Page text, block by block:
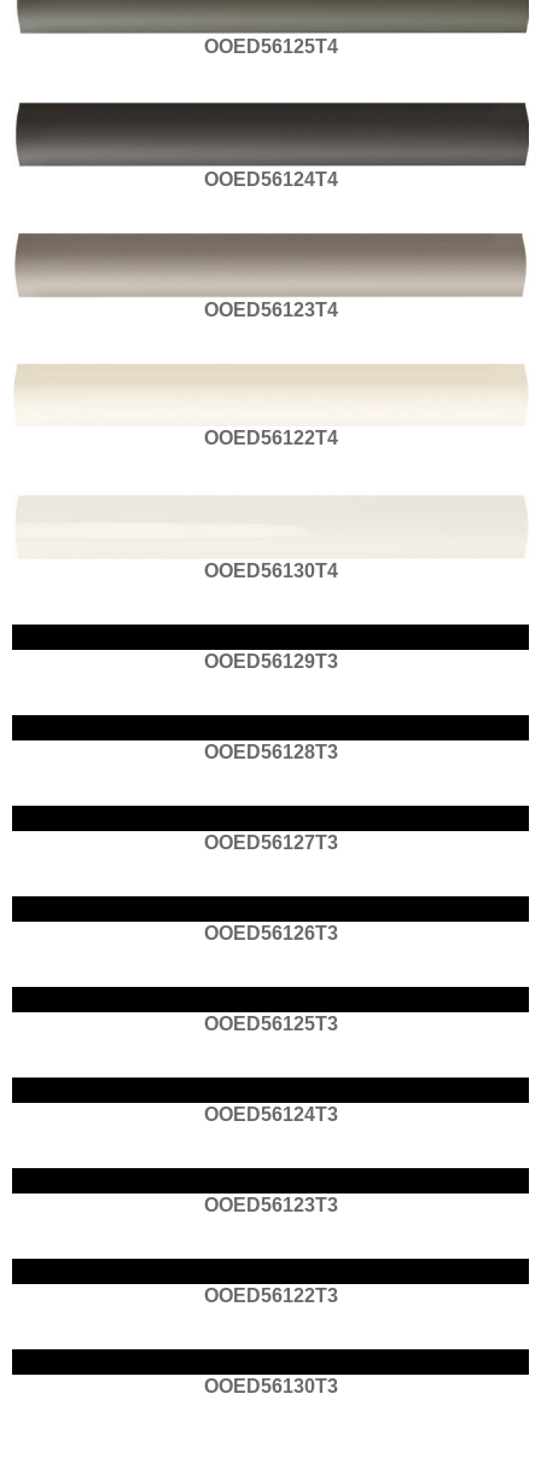
OOED56125T4
OOED56124T4
OOED56123T4
OOED56122T4
OOED56130T4
OOED56129T3
OOED56128T3
OOED56127T3
OOED56126T3
OOED56125T3
OOED56124T3
OOED56123T3
OOED56122T3
OOED56130T3